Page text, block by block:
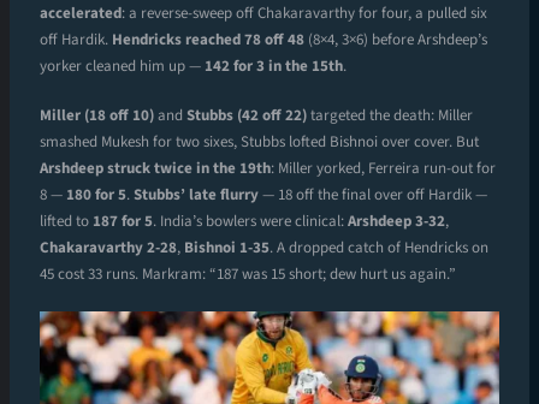
accelerated: a reverse-sweep off Chakaravarthy for four, a pulled six
off Hardik. Hendricks reached 78 off 48 (8×4, 3×6) before Arshdeep’s
yorker cleaned him up — 142 for 3 in the 15th.
Miller (18 off 10)and Stubbs (42 off 22)targeted the death: Miller
smashed Mukesh for two sixes, Stubbs lofted Bishnoi over cover. But
Arshdeep struck twice in the 19th: Miller yorked, Ferreira run-out for
8 — 180 for 5.Stubbs’ late flurry— 18 off the final over off Hardik —
lifted to 187 for 5. India’s bowlers were clinical:Arshdeep 3-32,
Chakaravarthy 2-28, Bishnoi 1-35. A dropped catch of Hendricks on
45 cost 33 runs. Markram: “187 was 15 short; dew hurt us again.”